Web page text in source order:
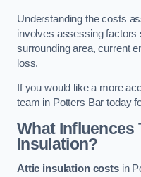
Understanding the costs
involves assessing
surrounding area, current
loss.
If you would like a more
team in Potters Bar today
What Influences
Insulation?
Attic insulation costsin